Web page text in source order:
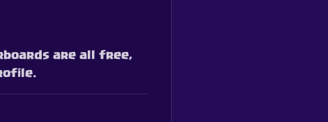
are all free,